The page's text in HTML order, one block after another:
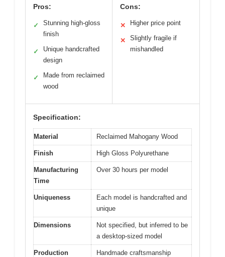
Pros:
✓
Stunning high-gloss
finish
✓
Unique handcrafted
design
✓
Made from reclaimed
wood
Cons:
✕ Higher price point
✕
Slightly fragile if
mishandled
Specification:
Material Reclaimed Mahogany Wood
Finish High Gloss Polyurethane
Manufacturing
Time
Over 30 hours per model
Uniqueness
Each model is handcrafted and
unique
Dimensions
Not specified, but inferred to be
a desktop-sized model
Production
Handmade craftsmanship